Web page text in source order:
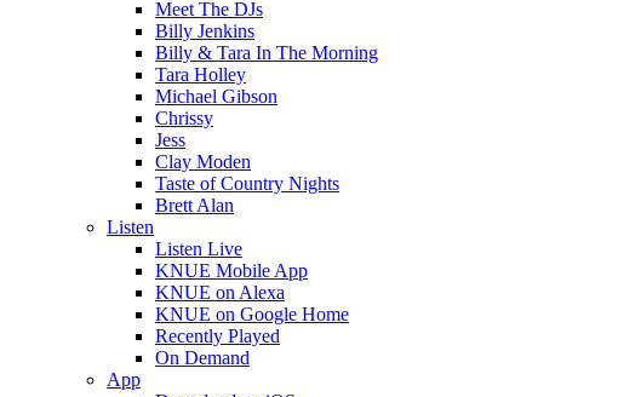
Meet The DJs
Billy Jenkins
Billy & Tara In The Morning
Tara Holley
Michael Gibson
Chrissy
Jess
Clay Moden
Taste of Country Nights
Brett Alan
Listen
Listen Live
KNUE Mobile App
KNUE on Alexa
KNUE on Google Home
Recently Played
On Demand
App